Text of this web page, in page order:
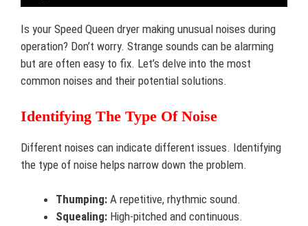
Is your Speed Queen dryer making unusual noises during
operation? Don’t worry. Strange sounds can be alarming
but are often easy to fix. Let’s delve into the most
common noises and their potential solutions.
Identifying The Type Of Noise
Different noises can indicate different issues. Identifying
the type of noise helps narrow down the problem.
Thumping: A repetitive, rhythmic sound.
Squealing: High-pitched and continuous.